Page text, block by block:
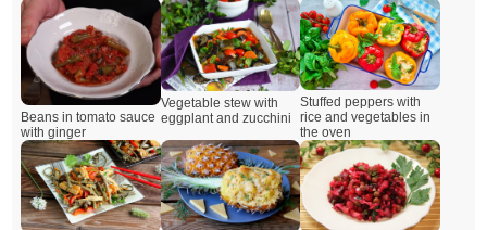
Beans in tomato sauce
with ginger
Vegetable stew with
eggplant and zucchini
Stuffed peppers with
rice and vegetables in
the oven